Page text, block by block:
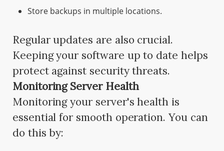
Store backups in multiple locations.
Regular updates are also crucial.
Keeping your software up to date helps
protect against security threats.
Monitoring Server Health
Monitoring your server's health is
essential for smooth operation. You can
do this by: